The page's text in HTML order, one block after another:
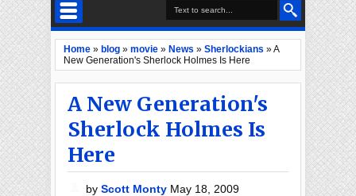
Home » blog » movie » News » Sherlockians »A
New Generation's Sherlock Holmes Is Here
A New Generation's
Sherlock Holmes Is
Here
byScott Monty May 18, 2009